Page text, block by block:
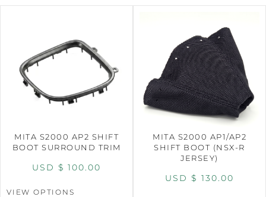
MITA S2000 AP2 SHIFT
BOOT SURROUND TRIM
USD $ 100.00
VIEW OPTIONS
MITA S2000 AP1/AP2
SHIFT BOOT (NSX-R
JERSEY)
USD $ 130.00